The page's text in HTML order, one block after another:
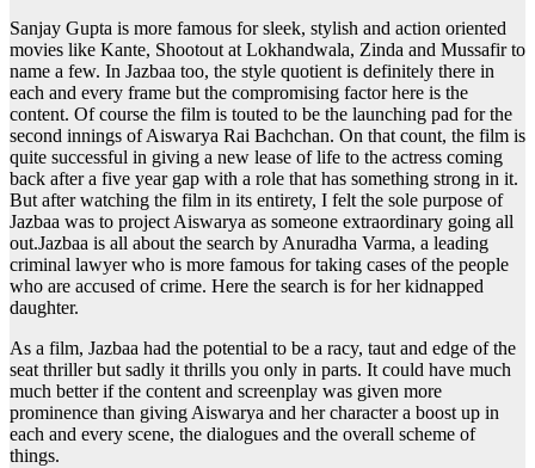
Sanjay Gupta is more famous for sleek, stylish and action oriented
movies like Kante, Shootout at Lokhandwala, Zinda and Mussafir to
name a few. In Jazbaa too, the style quotient is definitely there in
each and every frame but the compromising factor here is the
content. Of course the film is touted to be the launching pad for the
second innings of Aiswarya Rai Bachchan. On that count, the film is
quite successful in giving a new lease of life to the actress coming
back after a five year gap with a role that has something strong in it.
But after watching the film in its entirety, I felt the sole purpose of
Jazbaa was to project Aiswarya as someone extraordinary going all
out.Jazbaa is all about the search by Anuradha Varma, a leading
criminal lawyer who is more famous for taking cases of the people
who are accused of crime. Here the search is for her kidnapped
daughter.
As a film, Jazbaa had the potential to be a racy, taut and edge of the
seat thriller but sadly it thrills you only in parts. It could have much
much better if the content and screenplay was given more
prominence than giving Aiswarya and her character a boost up in
each and every scene, the dialogues and the overall scheme of
things.